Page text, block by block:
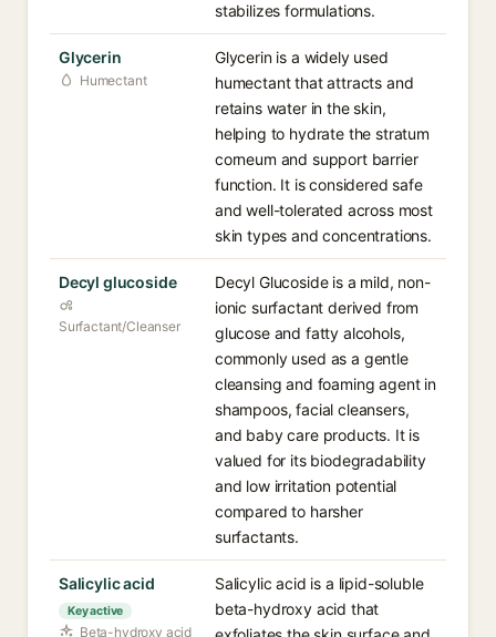
stabilizes formulations.
Glycerin
Humectant
Glycerin is a widely used
humectant that attracts and
retains water in the skin,
helping to hydrate the stratum
corneum and support barrier
function. It is considered safe
and well-tolerated across most
skin types and concentrations.
Decyl glucoside
Surfactant/Cleanser
Decyl Glucoside is a mild, non-
ionic surfactant derived from
glucose and fatty alcohols,
commonly used as a gentle
cleansing and foaming agent in
shampoos, facial cleansers,
and baby care products. It is
valued for its biodegradability
and low irritation potential
compared to harsher
surfactants.
Salicylic acid
Key active
Beta-hydroxy acid
Salicylic acid is a lipid-soluble
beta-hydroxy acid that